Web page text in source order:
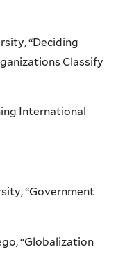
“Deciding
Classify
International
“Government
“Globalization